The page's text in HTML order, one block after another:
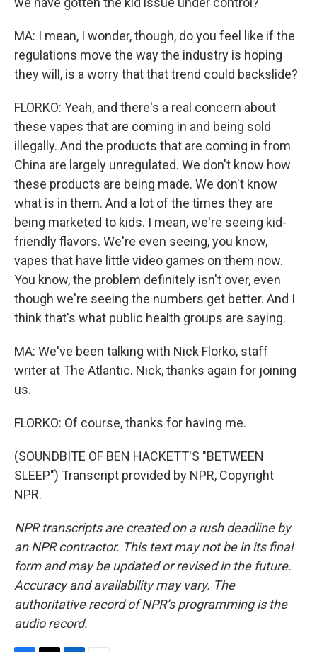
MA: I mean, I wonder, though, do you feel like if the
regulations move the way the industry is hoping
they will, is a worry that that trend could backslide?
FLORKO: Yeah, and there's a real concern about
these vapes that are coming in and being sold
illegally. And the products that are coming in from
China are largely unregulated. We don't know how
these products are being made. We don't know
what is in them. And a lot of the times they are
being marketed to kids. I mean, we're seeing kid-
friendly flavors. We're even seeing, you know,
vapes that have little video games on them now.
You know, the problem definitely isn't over, even
though we're seeing the numbers get better. And I
think that's what public health groups are saying.
MA: We've been talking with Nick Florko, staff
writer at The Atlantic. Nick, thanks again for joining
us.
FLORKO: Of course, thanks for having me.
(SOUNDBITE OF BEN HACKETT'S "BETWEEN
SLEEP") Transcript provided by NPR, Copyright
NPR.
NPR transcripts are created on a rush deadline by
an NPR contractor. This text may not be in its final
form and may be updated or revised in the future.
Accuracy and availability may vary. The
authoritative record of NPR’s programming is the
audio record.